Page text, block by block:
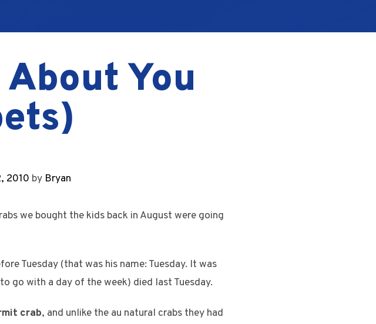
You
2010 by Bryan
we bought the kids back in August were going
Tuesday (that was his name: Tuesday. It was
go with a day of the week) died last Tuesday.
crab, and unlike the au natural crabs they had